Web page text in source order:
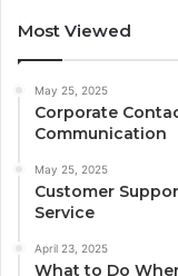
Most Viewed
May 25, 2025
Corporate
Communication
May 25, 2025
Customer
Service
April 23, 2025
What to Do